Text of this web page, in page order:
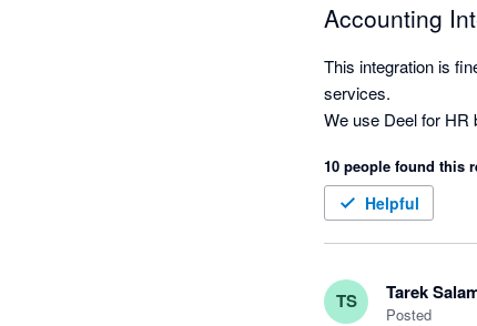
Accounting
This integration is
services.
We use Deel for HR
10 people found this
Helpful
TS Tarek
Posted